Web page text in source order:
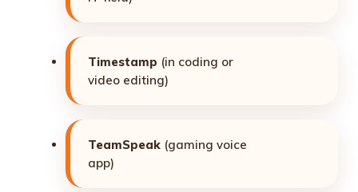
Timestamp (in coding or
video editing)
TeamSpeak (gaming voice
app)